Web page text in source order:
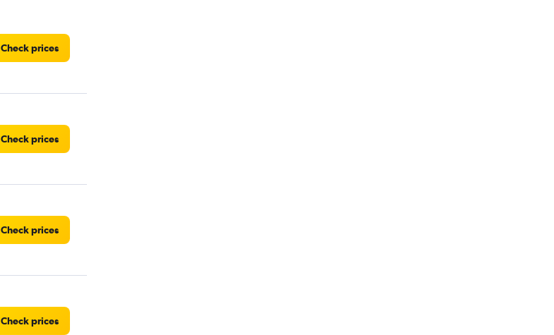
Check prices
Check prices
Check prices
Check prices